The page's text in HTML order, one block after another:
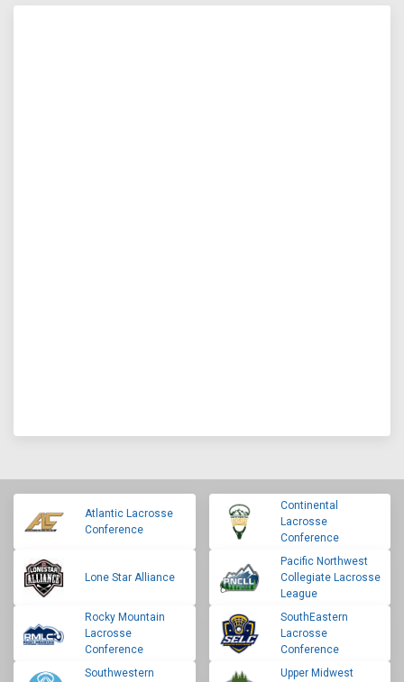
Atlantic Lacrosse
Conference
Continental
Lacrosse
Conference
Lone Star Alliance
Pacific Northwest
Collegiate Lacrosse
League
Rocky Mountain
Lacrosse
Conference
SouthEastern
Lacrosse
Conference
Southwestern
Upper Midwest